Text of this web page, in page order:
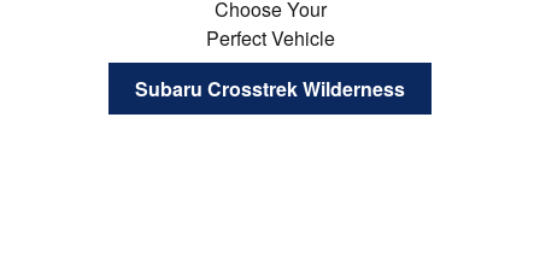
Choose Your
Perfect Vehicle
Subaru Crosstrek Wilderness